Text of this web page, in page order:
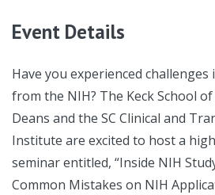
Event Details
Have you experienced
from the NIH? The Keck School
Deans and the SC Clinical and
Institute are excited to host a
seminar entitled, “Inside NIH
Common Mistakes on NIH